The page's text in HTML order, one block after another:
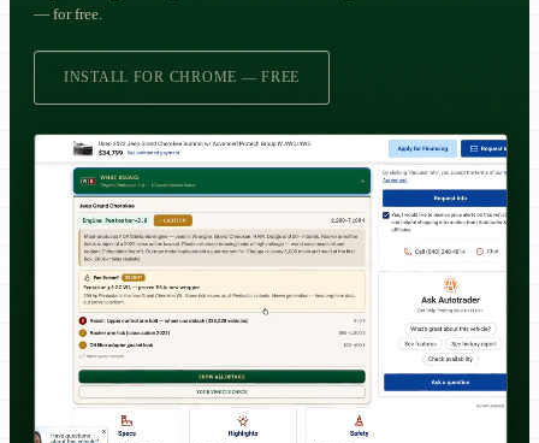
— for free.
INSTALL FOR CHROME — FREE